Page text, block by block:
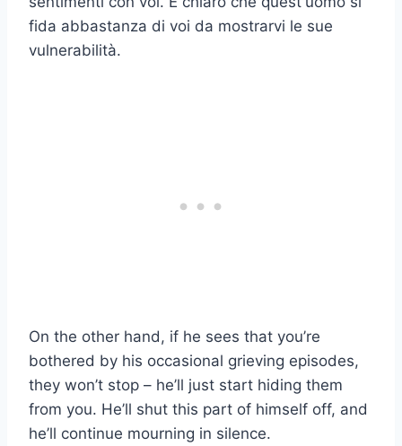
fida abbastanza di voi da mostrarvi le sue
vulnerabilità.
On the other hand, if he sees that you’re
bothered by his occasional grieving episodes,
they won’t stop – he’ll just start hiding them
from you. He’ll shut this part of himself off, and
he’ll continue mourning in silence.